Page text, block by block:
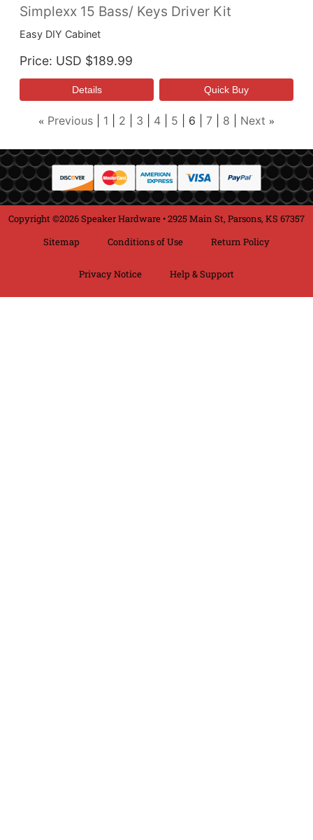
Simplexx 15 Bass/ Keys Driver Kit
Easy DIY Cabinet
Price USD $189.99
« Previous 1 2 3 4 5 6 7 8 Next »
Copyright ©2026 Speaker Hardware • 2925 Main St, Parsons, KS 67357
Sitemap
Conditions of Use Return Policy
Privacy Notice Help & Support